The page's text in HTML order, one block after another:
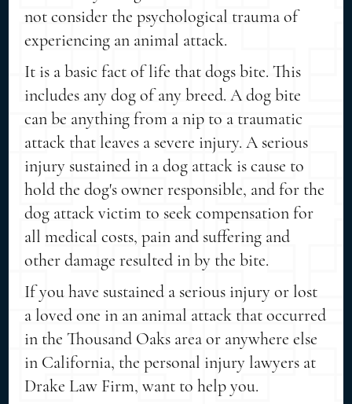
not consider the psychological trauma of
experiencing an animal attack.
It is a basic fact of life that dogs bite. This
includes any dog of any breed. A dog bite
can be anything from a nip to a traumatic
attack that leaves a severe injury. A serious
injury sustained in a dog attack is cause to
hold the dog's owner responsible, and for the
dog attack victim to seek compensation for
all medical costs, pain and suffering and
other damage resulted in by the bite.
If you have sustained a serious injury or lost
a loved one in an animal attack that occurred
in the Thousand Oaks area or anywhere else
in California, the personal injury lawyers at
Drake Law Firm, want to help you.